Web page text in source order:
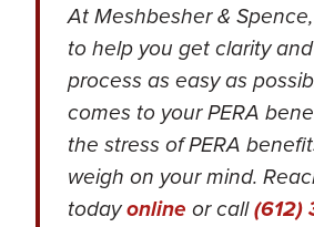
At Meshbesher &
to help you get clarity
process as easy as
comes to your PERA
the stress of PERA
weigh on your mind.
todayonline or call(612)